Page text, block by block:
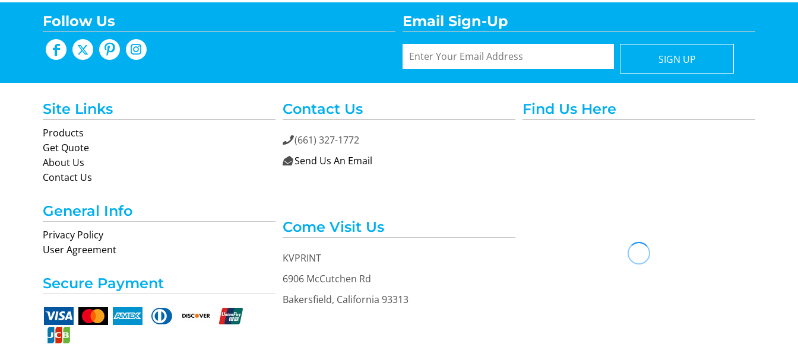
Follow Us Email Sign-Up
SIGN UP
Site Links
Products
Get Quote
About Us
Contact Us
General Info
Privacy Policy
User Agreement
Secure Payment
Contact Us
(661) 327-1772
 Send Us An Email
Come Visit Us
KVPRINT
6906 McCutchen Rd
Bakersfield, California 93313
Find Us Here